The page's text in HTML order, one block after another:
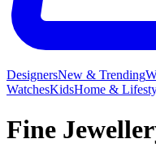
DesignersNew & Trending
WatchesKidsHome &
Fine